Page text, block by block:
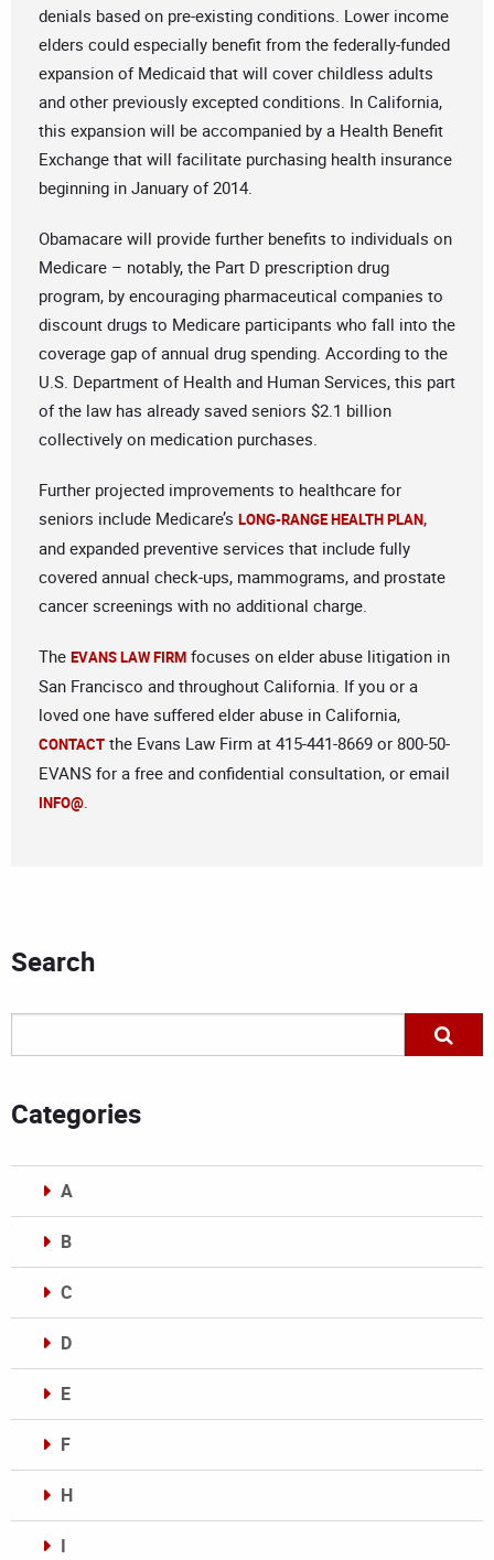
denials based on pre-existing conditions. Lower income
elders could especially benefit from the federally-funded
expansion of Medicaid that will cover childless adults
and other previously excepted conditions. In California,
this expansion will be accompanied by a Health Benefit
Exchange that will facilitate purchasing health insurance
beginning in January of 2014.
Obamacare will provide further benefits to individuals on
Medicare – notably, the Part D prescription drug
program, by encouraging pharmaceutical companies to
discount drugs to Medicare participants who fall into the
coverage gap of annual drug spending. According to the
U.S. Department of Health and Human Services, this part
of the law has already saved seniors $2.1 billion
collectively on medication purchases.
Further projected improvements to healthcare for
seniors include Medicare’s LONG-RANGE HEALTH PLAN,
and expanded preventive services that include fully
covered annual check-ups, mammograms, and prostate
cancer screenings with no additional charge.
The EVANS LAW FIRM focuses on elder abuse litigation in
San Francisco and throughout California. If you or a
loved one have suffered elder abuse in California,
CONTACT the Evans Law Firm at 415-441-8669 or 800-50-
EVANS for a free and confidential consultation, or email
INFO@.
Search
Categories
A
B
C
D
E
F
H
I